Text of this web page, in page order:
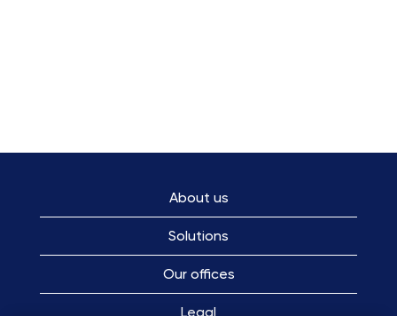
About us
Solutions
Our offices
Legal